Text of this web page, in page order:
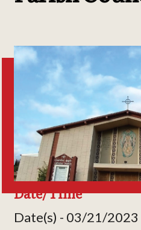
Date/Time
Date(s) - 03/21/2023